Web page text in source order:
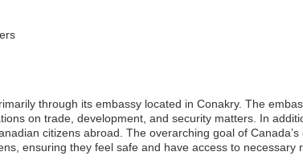
through its embassy located in Conakry. The
on trade, development, and security matters. In
citizens abroad. The overarching goal of
ensuring they feel safe and have access to necessary